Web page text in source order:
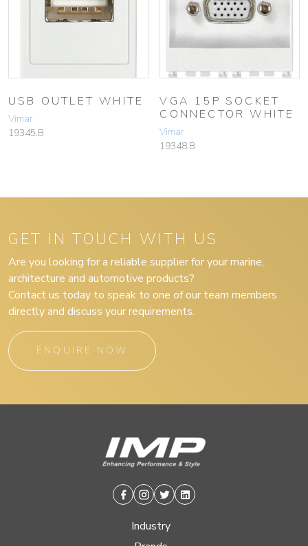
USB OUTLET WHITE
Vimar
19345.B
VGA 15P SOCKET
CONNECTOR WHITE
Vimar
19348.B
GET IN TOUCH WITH US
Are you looking for a reliable supplier for your marine,
architecture and automotive products?
Contact us today to speak to one of our team members
directly and discuss your requirements.
ENQUIRE NOW
Facebook
Instagram
TwitterLinkedin
Industry